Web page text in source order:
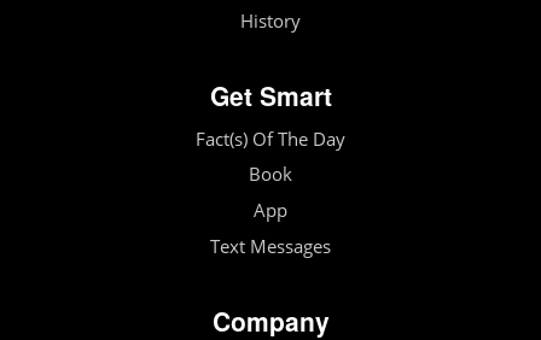
History
Get Smart
Fact(s) Of The Day
Book
App
Text Messages
Company